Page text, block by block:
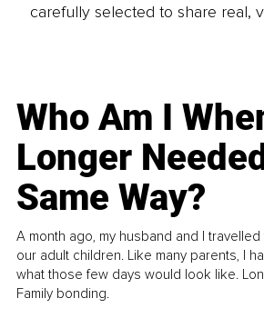
carefully selected to share real,
Who Am I
Longer
Same Way?
A month ago, my husband and I
our adult children. Like many parents, I
what those few days would look like.
Family bonding.